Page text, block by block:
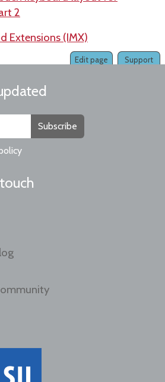
2
Extensions (IMX)
Support
Edit page
Subscribe